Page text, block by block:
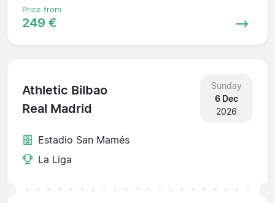
Price from
249 €
Athletic Bilbao
Real Madrid
Sunday
6 Dec
2026
Estadio San Mamés
La Liga